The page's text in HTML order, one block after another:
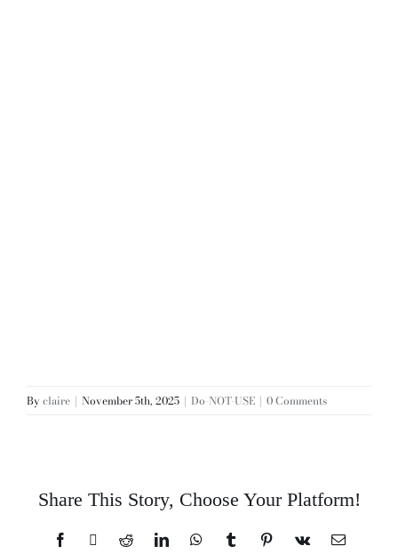
Byclaire | November 5th, 2025 | Do-NOT-USE | 0 Comments
Share This Story, Choose Your Platform!
Facebook
X RedditLinkedInWhatsAppTumblrPinterest
Vk Email